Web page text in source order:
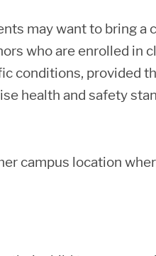
may want to bring a
who are enrolled in
conditions, provided
health and safety
campus location